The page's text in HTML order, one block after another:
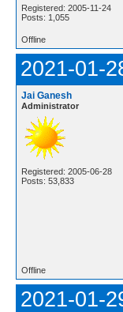
Registered: 2005-11-24
Posts: 1,055
Offline
2021-01-
Jai Ganesh
Administrator
Registered: 2005-06-28
Posts: 53,833
Offline
2021-01-